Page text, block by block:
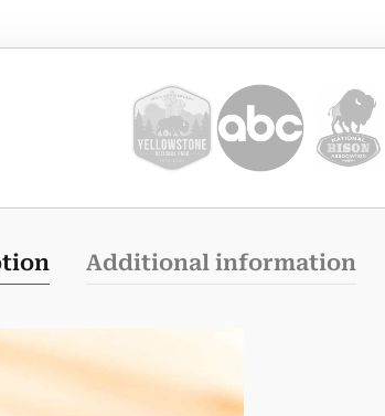
Additional information